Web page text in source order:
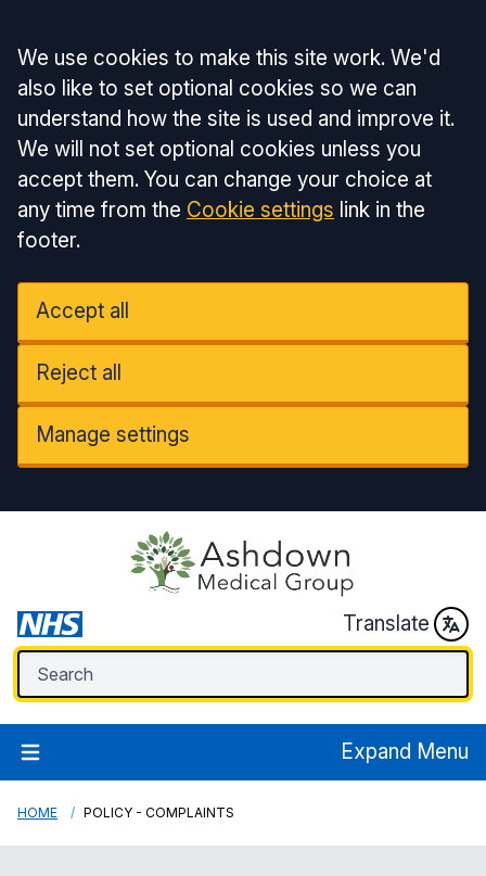
Accept all
We use cookies to make this site work. We'd
also like to set optional cookies so we can
understand how the site is used and improve it.
We will not set optional cookies unless you
accept them. You can change your choice at
any time from the Cookie settings link in the
footer.
Accept all
Reject all
Manage settings
Translate
Expand Menu
HOME POLICY - COMPLAINTS